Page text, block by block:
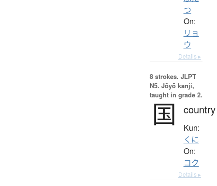
つ
On:
リョ
ウ
Details ▸
8 strokes. JLPT
N5. Jōyō kanji,
taught in grade 2.
国 country
Kun:
くに
On:
コク
Details ▸